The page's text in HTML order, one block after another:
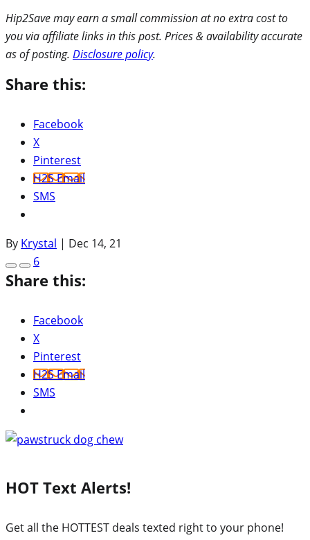
Hip2Save may earn a small commission at no extra cost to
you via affiliate links in this post. Prices & availability accurate
as of posting. Disclosure policy.
Share this:
Facebook
X
Pinterest
H2S Email
SMS
By Krystal | Dec 14, 21
6
Share this:
Facebook
X
Pinterest
H2S Email
SMS
HOT Text Alerts!
Get all the HOTTEST deals texted right to your phone!